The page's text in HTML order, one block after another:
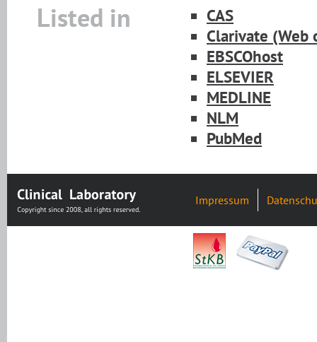
Listed in
CAS
Clarivate
EBSCOhost
ELSEVIER
MEDLINE
NLM
PubMed
Impressum